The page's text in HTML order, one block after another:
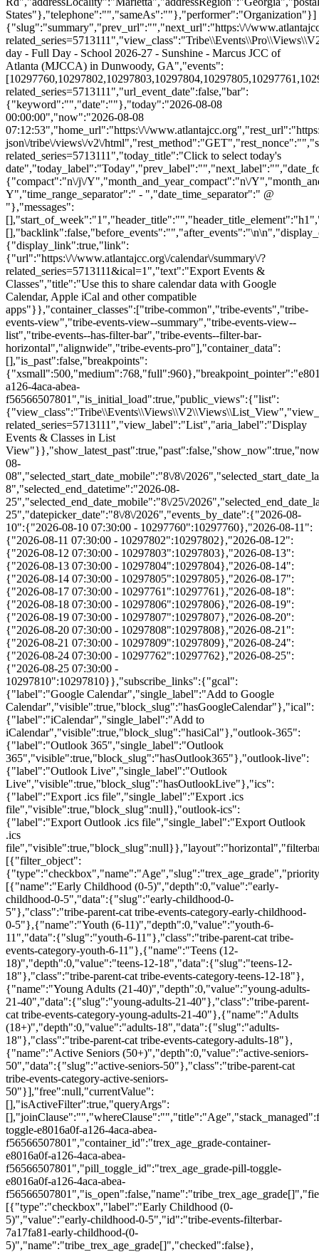
States"},"telephone":"","sameAs":""},"performer":"Organization"}]
{"slug":"summary","prev_url":"","next_url":"https:\/\/
day - Full Day - School 2026-27 - Sunshine - Marcus JCC of
Atlanta (MJCCA) in Dunwoody, GA","events":
related_series=5713111","url_event_date":false,"bar":
{"keyword":"","date":""},"today":"2026-08-08
00:00:00","now":"2026-08-08
07:12:53","home_url":"https:\/\/
json\/tribe\/views\/v2\/
related_series=5713111","today_title":"Click to select today's
{"compact":"n\/j\/Y","month_and_year_compact":"n\/
Y","time_range_separator":" - ","date_time_separator":" @
"},"messages":
[],"backlink":false,"before_events":"","after_events":"\n\n","display_events_bar":true,"disable_event_search":false,"live_refresh":true,"ical":{"display_link":true,"link":{"url":"https:\/\/www.atlantajcc.org\/calendar\/summary\/?related_series=5713111&ical=1","text":"Export Events & Classes","title":"Use this to share calendar data with Google Calendar, Apple iCal and other compatible apps"}},"container_classes":["tribe-common","tribe-events","tribe-events-view","tribe-events-view--summary","tribe-events-view--list","tribe-events--has-filter-bar","tribe-events--filter-bar-horizontal","alignwide","tribe-events-pro"],"container_data":[],"is_past":false,"breakpoints":{"xsmall":500,"medium":768,"full":960},"breakpoint_pointer":"e8016a0f-a126-4aca-abea-f56566507801","is_initial_load":true,"public_views":{"list":{"view_class":"Tribe\\Events\\Views\\V2\\Views\\List_View","view_url":"https:\/\/www.atlantajcc.org\/calendar\/list\/?related_series=5713111","view_label":"List","aria_label":"Display Events & Classes in List View"}},"show_latest_past":true,"past":false,"show_now":true,"now_label":"Now","now_label_mobile":"Now","show_end":true,"selected_start_datetime":"2026-08-08","selected_start_date_mobile":"8\/8\/2026","selected_start_date_label":"August 8","selected_end_datetime":"2026-08-25","selected_end_date_mobile":"8\/25\/2026","selected_end_date_label":"August 25","datepicker_date":"8\/8\/2026","events_by_date":{"2026-08-10":{"2026-08-10 07:30:00 - 10297760":10297760},"2026-08-11":{"2026-08-11 07:30:00 -